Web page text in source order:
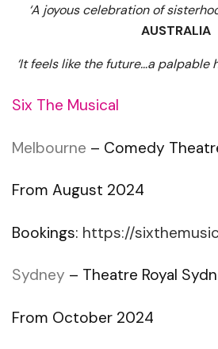
‘A joyous celebration of
AUSTRALIA
‘It feels like the future…a palpable
Six The Musical
Melbourne – Comedy
From August 2024
Bookings: https://
Sydney – Theatre Royal
From October 2024